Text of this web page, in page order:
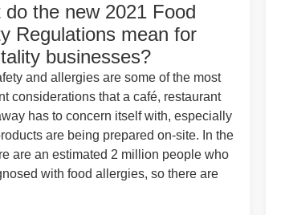
do the new 2021 Food
Regulations mean for
businesses?
and allergies are some of the most
considerations that a café, restaurant
has to concern itself with, especially
are being prepared on-site. In the
are an estimated 2 million people who
with food allergies, so there are